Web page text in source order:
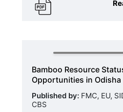
Bamboo Resource
Opportunities in Odisha
Published by: FMC, EU,
CBS